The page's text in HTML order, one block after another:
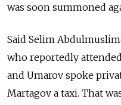
was soon summoned
Said Selim
who reportedly
and Umarov spoke
Martagov a taxi. That